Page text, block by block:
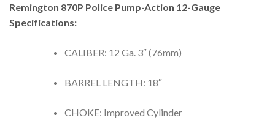
Remington 870P Police Pump-Action 12-Gauge
Specifications:
CALIBER: 12 Ga. 3″ (76mm)
BARREL LENGTH: 18″
CHOKE: Improved Cylinder